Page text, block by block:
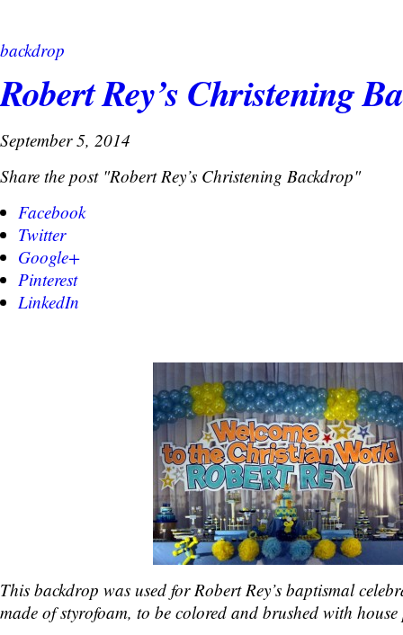
backdrop
Robert Rey’s Christening
September 5, 2014
Share the post "Robert Rey’s Christening Backdrop"
Facebook
Twitter
Google+
Pinterest
LinkedIn
This backdrop was used for Robert Rey’s baptismal
made of styrofoam, to be colored and brushed with